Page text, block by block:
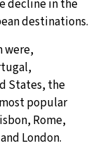
decline in the
destinations.
were,
States, the
popular
Rome,
London.